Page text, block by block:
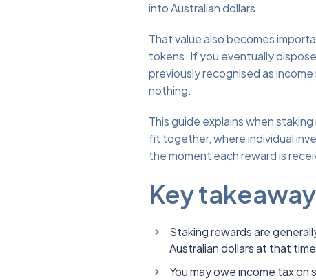
into Australian dollars.
That value also becomes
tokens. If you eventually
previously recognised as
nothing.
This guide explains when
fit together, where individual
the moment each reward is
Key
Staking rewards are
Australian dollars at that
You may owe income tax